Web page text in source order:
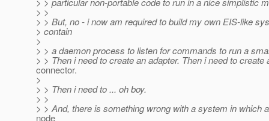
> >
> > But, no - i now am required to build my own EIS-like
> contain
>
> > a daemon process to listen for commands to run a
> > Then i need to create an adapter. Then i need to create
connector.
>
> > Then i need to ... oh boy.
> >
> > And, there is something wrong with a system in which
node